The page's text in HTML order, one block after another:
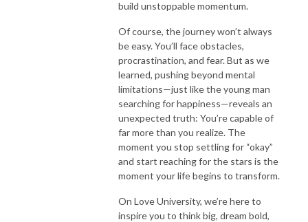
build unstoppable momentum.
Of course, the journey won’t always
be easy. You’ll face obstacles,
procrastination, and fear. But as we
learned, pushing beyond mental
limitations—just like the young man
searching for happiness—reveals an
unexpected truth: You’re capable of
far more than you realize. The
moment you stop settling for “okay”
and start reaching for the stars is the
moment your life begins to transform.
On Love University, we’re here to
inspire you to think big, dream bold,